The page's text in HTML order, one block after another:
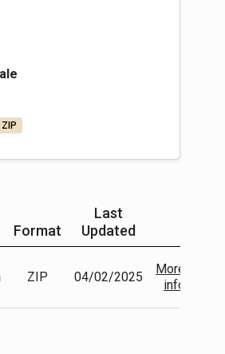
publication month (Jan,
ZIP
Format
Last
Updated
More
ZIP 04/02/2025
More
info